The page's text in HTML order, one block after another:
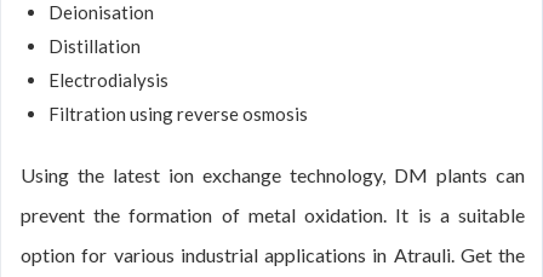
Deionisation
Distillation
Electrodialysis
Filtration using reverse osmosis
Using the latest ion exchange technology, DM plants can
prevent the formation of metal oxidation. It is a suitable
option for various industrial applications in Atrauli. Get the